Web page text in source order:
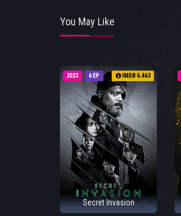
You May Like
6 EP
2023 IMDB 6.463
Secret Invasion